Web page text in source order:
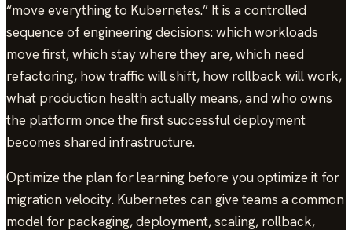
“move everything to Kubernetes.” It is a controlled
sequence of engineering decisions: which workloads
move first, which stay where they are, which need
refactoring, how traffic will shift, how rollback will work,
what production health actually means, and who owns
the platform once the first successful deployment
becomes shared infrastructure.
Optimize the plan for learning before you optimize it for
migration velocity. Kubernetes can give teams a common
model for packaging, deployment, scaling, rollback,